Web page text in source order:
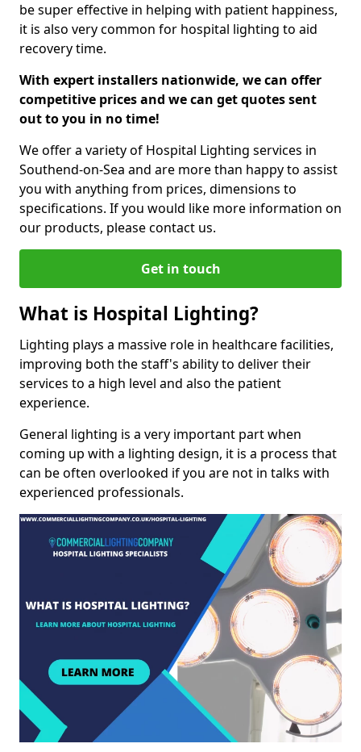
be super effective in helping with patient happiness,
it is also very common for hospital lighting to aid
recovery time.
With expert installers nationwide, we can offer
competitive prices and we can get quotes sent
out to you in no time!
We offer a variety of Hospital Lighting services in
Southend-on-Sea and are more than happy to assist
you with anything from prices, dimensions to
specifications. If you would like more information on
our products, please contact us.
Get in touch
What is Hospital Lighting?
Lighting plays a massive role in healthcare facilities,
improving both the staff's ability to deliver their
services to a high level and also the patient
experience.
General lighting is a very important part when
coming up with a lighting design, it is a process that
can be often overlooked if you are not in talks with
experienced professionals.